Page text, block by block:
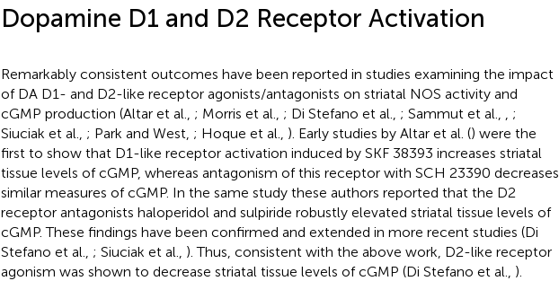
Dopamine D1 and D2 Receptor Activation
Remarkably consistent outcomes have been reported in studies examining the impact
of DA D1- and D2-like receptor agonists/antagonists on striatal NOS activity and
cGMP production (Altar et al., ; Morris et al., ; Di Stefano et al., ; Sammut et al.,
;
Siuciak et al., ; Park and West, ; Hoque et al., ). Early studies by Altar et al. () were the
first to show that D1-like receptor activation induced by SKF 38393 increases striatal
tissue levels of cGMP, whereas antagonism of this receptor with SCH 23390 decreases
similar measures of cGMP. In the same study these authors reported that the D2
receptor antagonists haloperidol and sulpiride robustly elevated striatal tissue levels of
cGMP. These findings have been confirmed and extended in more recent studies (Di
Stefano et al., ; Siuciak et al., ). Thus, consistent with the above work, D2-like receptor
agonism was shown to decrease striatal tissue levels of cGMP (Di Stefano et al., ).